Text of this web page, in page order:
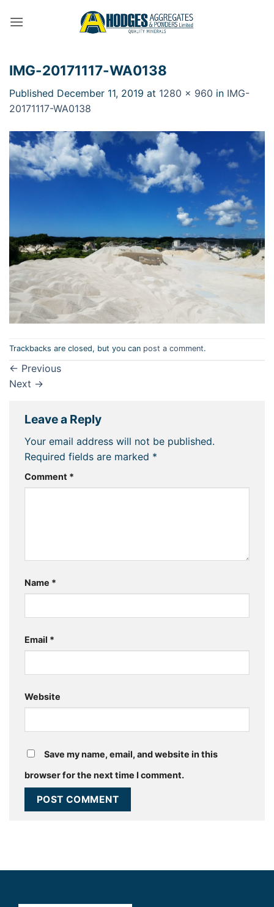
IMG-20171117-WA0138
Published December 11, 2019 at 1280 × 960 in IMG-
20171117-WA0138
Trackbacks are closed, but you can post a comment.
← Previous
Next →
Leave a Reply
Your email address will not be published.
Required fields are marked *
Comment *
Name *
Email *
Website
Save my name, email, and website in this
browser for the next time I comment.